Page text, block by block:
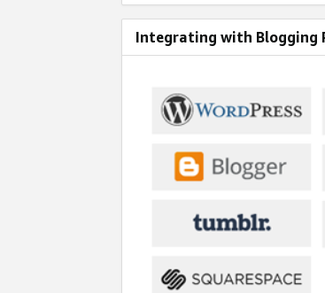
Integrating with Blogging